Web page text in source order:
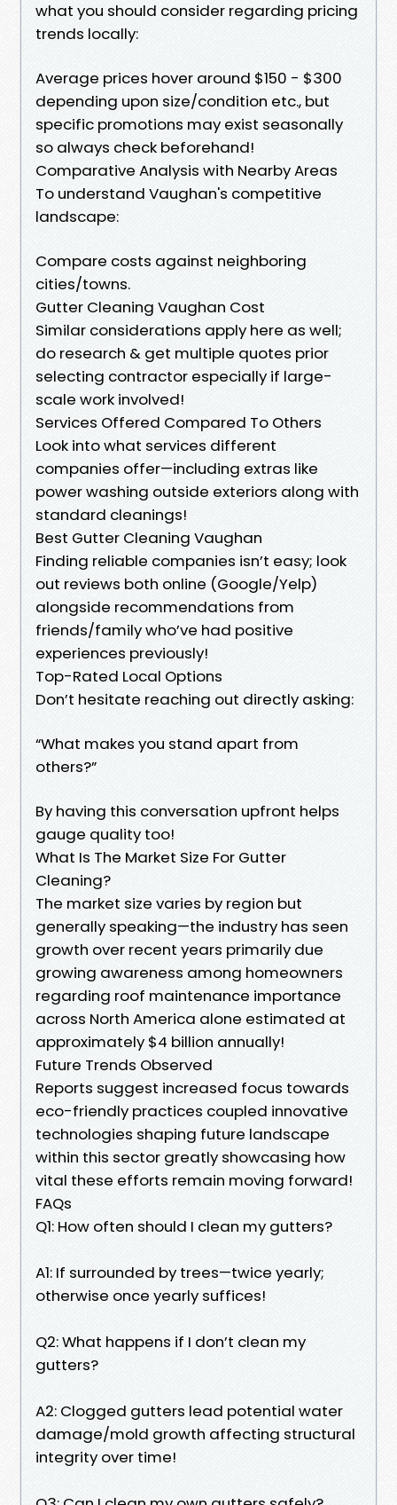
what you should consider regarding pricing
trends locally:
Average prices hover around $150 - $300
depending upon size/condition etc., but
specific promotions may exist seasonally
so always check beforehand!
Comparative Analysis with Nearby Areas
To understand Vaughan's competitive
landscape:
Compare costs against neighboring
cities/towns.
Gutter Cleaning Vaughan Cost
Similar considerations apply here as well;
do research & get multiple quotes prior
selecting contractor especially if large-
scale work involved!
Services Offered Compared To Others
Look into what services different
companies offer—including extras like
power washing outside exteriors along with
standard cleanings!
Best Gutter Cleaning Vaughan
Finding reliable companies isn’t easy; look
out reviews both online (Google/Yelp)
alongside recommendations from
friends/family who’ve had positive
experiences previously!
Top-Rated Local Options
Don’t hesitate reaching out directly asking:
“What makes you stand apart from
others?”
By having this conversation upfront helps
gauge quality too!
What Is The Market Size For Gutter
Cleaning?
The market size varies by region but
generally speaking—the industry has seen
growth over recent years primarily due
growing awareness among homeowners
regarding roof maintenance importance
across North America alone estimated at
approximately $4 billion annually!
Future Trends Observed
Reports suggest increased focus towards
eco-friendly practices coupled innovative
technologies shaping future landscape
within this sector greatly showcasing how
vital these efforts remain moving forward!
FAQs
Q1: How often should I clean my gutters?
A1: If surrounded by trees—twice yearly;
otherwise once yearly suffices!
Q2: What happens if I don’t clean my
gutters?
A2: Clogged gutters lead potential water
damage/mold growth affecting structural
integrity over time!